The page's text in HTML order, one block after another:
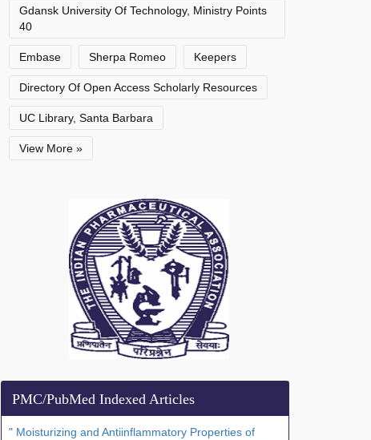
Gdansk University Of Technology, Ministry Points
40
Embase Sherpa Romeo Keepers
Directory Of Open Access Scholarly Resources
UC Library, Santa Barbara
View More »
PMC/PubMed Indexed Articles
" Moisturizing and Antiinflammatory Properties of